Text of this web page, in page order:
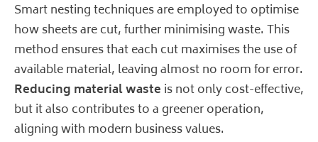
Smart nesting techniques are employed to optimise
how sheets are cut, further minimising waste. This
method ensures that each cut maximises the use of
available material, leaving almost no room for error.
Reducing material waste is not only cost-effective,
but it also contributes to a greener operation,
aligning with modern business values.